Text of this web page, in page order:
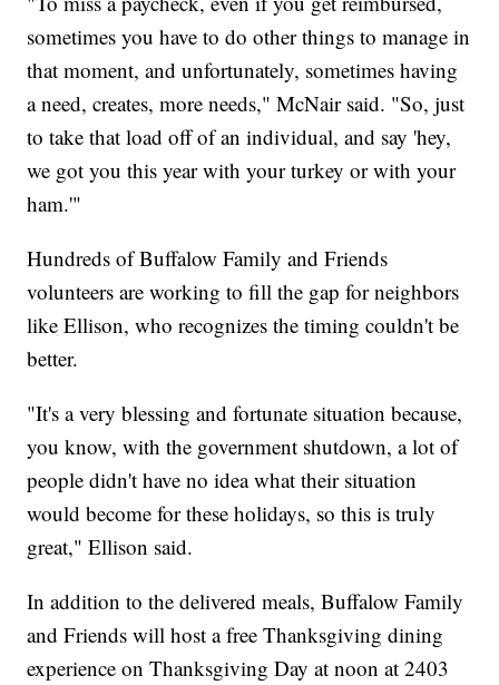
sometimes you have to do other things to manage in
that moment, and unfortunately, sometimes having
a need, creates, more needs," McNair said. "So, just
to take that load off of an individual, and say 'hey,
we got you this year with your turkey or with your
ham.'"
Hundreds of Buffalow Family and Friends
volunteers are working to fill the gap for neighbors
like Ellison, who recognizes the timing couldn't be
better.
"It's a very blessing and fortunate situation because,
you know, with the government shutdown, a lot of
people didn't have no idea what their situation
would become for these holidays, so this is truly
great," Ellison said.
In addition to the delivered meals, Buffalow Family
and Friends will host a free Thanksgiving dining
experience on Thanksgiving Day at noon at 2403